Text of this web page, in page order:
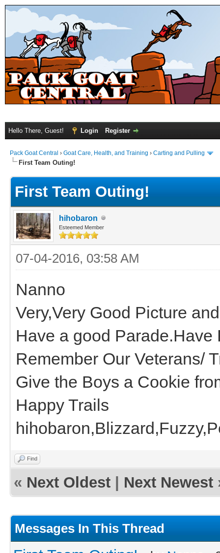
Hello There, Guest! Login Register
Pack Goat Central › Goat Care, Health, and Training › Carting and Pulling
First Team Outing!
First Team Outing!
hihobaron
Esteemed Member
07-04-2016, 03:58 AM
Nanno
Very,Very Good Picture
Have a good Parade.Have
Remember Our Veterans/
Give the Boys a Cookie
Happy Trails
Find
« Next Oldest Next Newest
Messages In This Thread